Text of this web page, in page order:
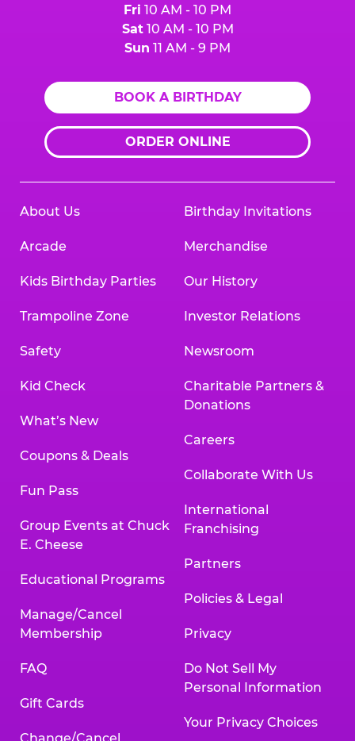
Fri 10 AM - 10 PM
Sat10 AM - 10 PM
Sun 11 AM - 9 PM
BOOK A BIRTHDAY
ORDER ONLINE
About Us
Arcade
Kids Birthday Parties
Trampoline Zone
Safety
Kid Check
What’s New
Coupons & Deals
Fun Pass
Group Events at Chuck
E. Cheese
Educational Programs
Manage/Cancel
Membership
FAQ
Gift Cards
Birthday Invitations
Merchandise
Our History
Investor Relations
Newsroom
Charitable Partners &
Donations
Careers
Collaborate With Us
International
Franchising
Partners
Policies & Legal
Privacy
Do Not Sell My
Personal Information
Your Privacy Choices